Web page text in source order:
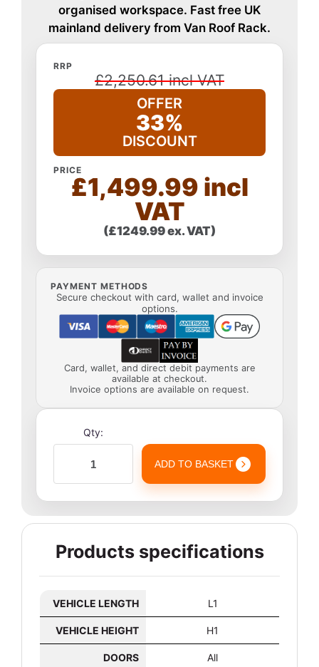
organised workspace. Fast free UK
mainland delivery from Van Roof Rack.
RRP
£2,250.61 incl VAT
OFFER
33%
DISCOUNT
PRICE
£1,499.99 incl
VAT
(£1249.99 ex. VAT)
PAYMENT METHODS
Secure checkout with card, wallet and invoice
options.
Card, wallet, and direct debit payments are
available at checkout.
Invoice options are available on request.
Qty:
ADD TO BASKET
Products specifications
VEHICLE LENGTH L1
VEHICLE HEIGHT H1
DOORS All